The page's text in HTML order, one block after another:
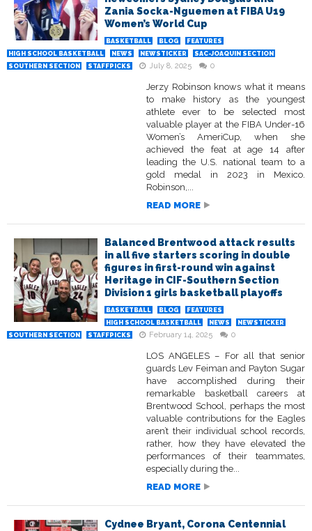
Zania Socka-Nguemen at FIBA U19
Women’s World Cup
BASKETBALL BLOG
FEATURES
HIGH SCHOOL BASKETBALL
NEWS NEWSTICKER
SAC-JOAQUIN SECTION
SOUTHERN SECTION
STAFFPICKS July 8, 2025 0
Jerzy Robinson knows what it means
to make history as the youngest
athlete ever to be selected most
valuable player at the FIBA Under-16
Women’s AmeriCup, when she
achieved the feat at age 14 after
leading the U.S. national team to a
gold medal in 2023 in Mexico.
Robinson,...
READ MORE
Balanced Brentwood attack results
in all five starters scoring in double
figures in first-round win against
Heritage in CIF-Southern Section
Division 1 girls basketball playoffs
BASKETBALL BLOG
FEATURES
HIGH SCHOOL BASKETBALL
NEWS
NEWSTICKER
SOUTHERN SECTION
STAFFPICKS February 14, 2025 0
LOS ANGELES – For all that senior
guards Lev Feiman and Payton Sugar
have accomplished during their
remarkable basketball careers at
Brentwood School, perhaps the most
valuable contributions for the Eagles
aren’t their individual school records,
rather, how they have elevated the
performances of their teammates,
especially during the...
READ MORE
Cydnee Bryant, Corona Centennial